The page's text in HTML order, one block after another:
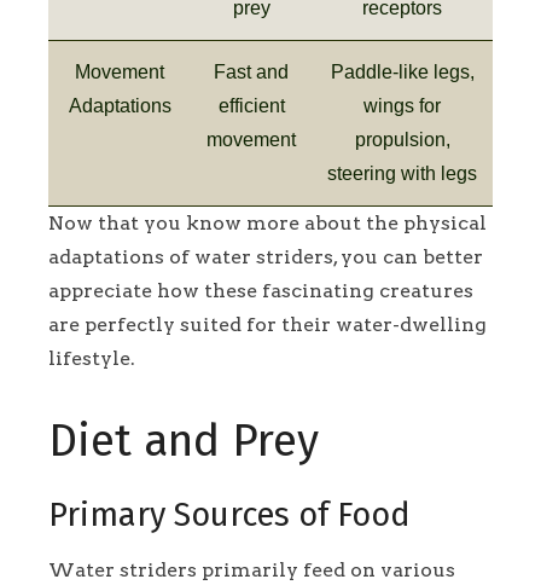
prey
receptors
Movement
Adaptations
Fast and
efficient
movement
Paddle-like legs,
wings for
propulsion,
steering with legs
Now that you know more about the physical
adaptations of water striders, you can better
appreciate how these fascinating creatures
are perfectly suited for their water-dwelling
lifestyle.
Diet and Prey
Primary Sources of Food
Water striders primarily feed on various